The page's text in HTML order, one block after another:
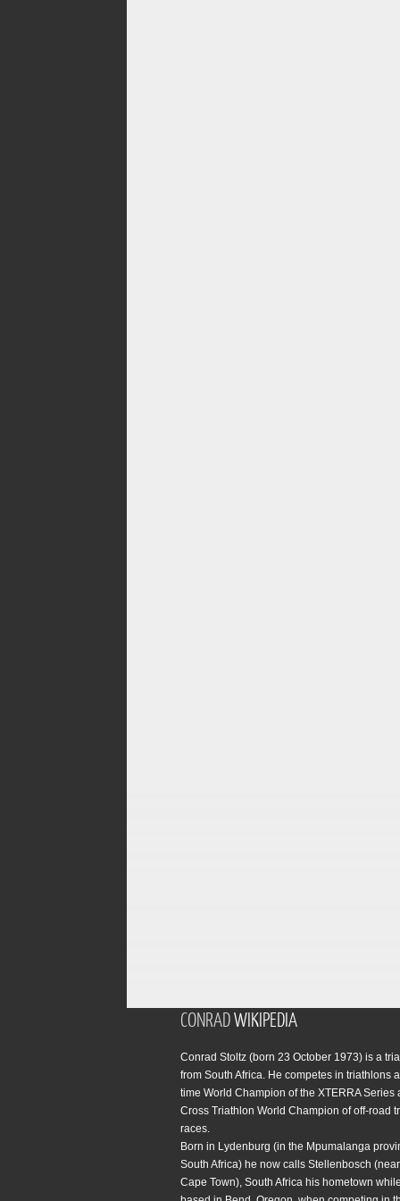
CONRADWIKIPEDIA
Conrad Stoltz (born 23 October 1973) is a
from South Africa. He competes in triathlons
time World Champion of the XTERRA Series
Cross Triathlon World Champion of off-road
races.
Born in Lydenburg (in the Mpumalanga
South Africa) he now calls Stellenbosch
Cape Town), South Africa his hometown